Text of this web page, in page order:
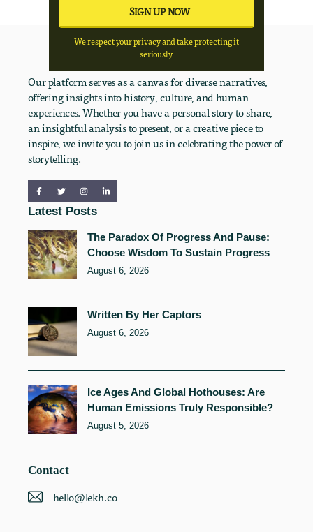
We respect your privacy and take protecting it
seriously
Our platform serves as a canvas for diverse narratives,
offering insights into history, culture, and human
experiences. Whether you have a personal story to share,
an insightful analysis to present, or a creative piece to
inspire, we invite you to join us in celebrating the power of
storytelling.
Latest Posts
The Paradox Of Progress And Pause:
Choose Wisdom To Sustain Progress
August 6, 2026
Written By Her Captors
August 6, 2026
Ice Ages And Global Hothouses: Are
Human Emissions Truly Responsible?
August 5, 2026
Contact
hello@lekh.co